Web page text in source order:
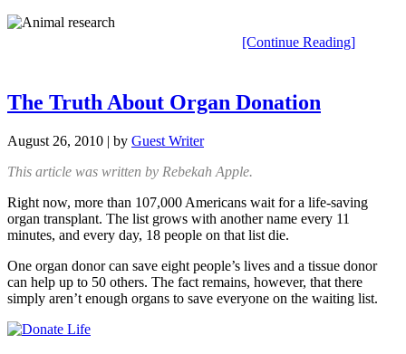
[Continue Reading]
The Truth About Organ Donation
August 26, 2010 | by Guest Writer
This article was written by Rebekah Apple.
Right now, more than 107,000 Americans wait for a life-saving
organ transplant. The list grows with another name every 11
minutes, and every day, 18 people on that list die.
One organ donor can save eight people’s lives and a tissue donor
can help up to 50 others. The fact remains, however, that there
simply aren’t enough organs to save everyone on the waiting list.